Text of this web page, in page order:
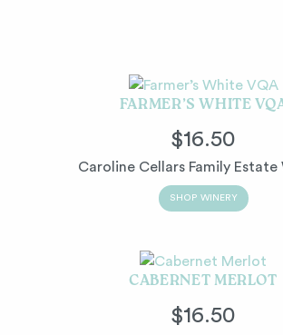
FARMER’S WHITE
$16.50
Caroline Cellars Family Estate
SHOP WINERY
CABERNET MERLOT
$16.50